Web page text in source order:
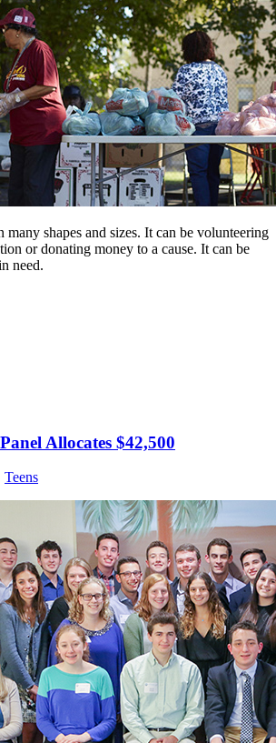
many shapes and sizes. It can be volunteering
or donating money to a cause. It can be
need.
Allocates $42,500
Teens